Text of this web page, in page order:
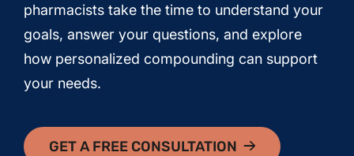
pharmacists take the time to understand your
goals, answer your questions, and explore
how personalized compounding can support
your needs.
GET A FREE CONSULTATION